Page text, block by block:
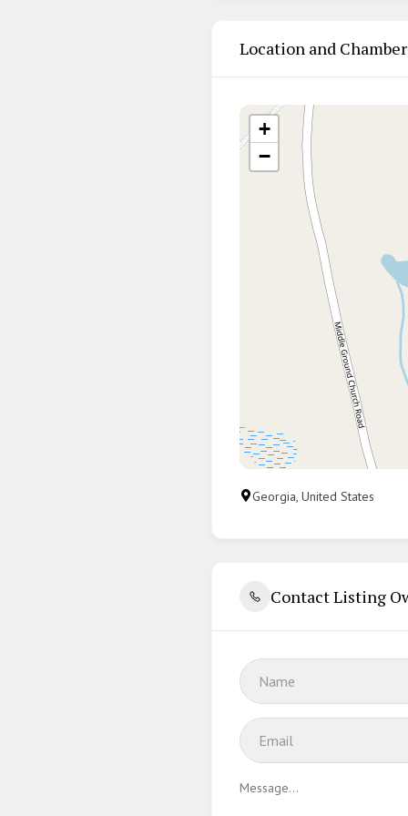
Location and
+
−
Georgia, United States
Contact Listing